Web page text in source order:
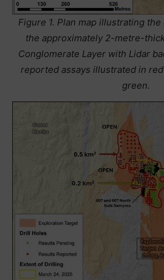
Figure 1. Plan map illustrating
the approximately 2-metre-
Conglomerate Layer with Lidar
reported assays illustrated in
green.